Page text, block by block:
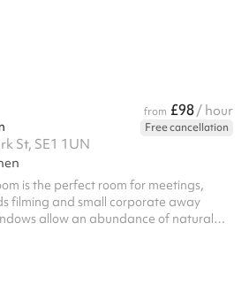
from £98/ hour
Free cancellation
St, SE1 1UN
is the perfect room for meetings,
filming and small corporate away
allow an abundance of natural